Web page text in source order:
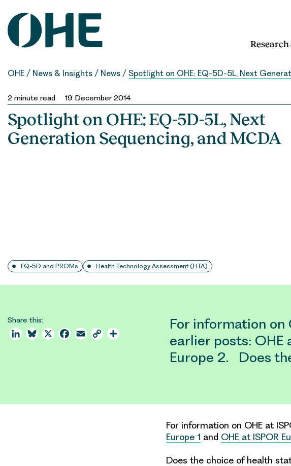
content
OHE / News & Insights / News / Spotlight on OHE: EQ-5D-5L, Next
2 minute read 19 December 2014
Spotlight on OHE: EQ-5D-5L, Next
Generation Sequencing, and MCDA
EQ-5D and PROMs Health Technology Assessment (HTA)
Share this:
LinkedInBluesky
X Facebook
Email Copy
For information on
earlier posts: OHE
Europe 2. Does
For information on OHE at
Europe 1 and OHE at ISPOR
Does the choice of health